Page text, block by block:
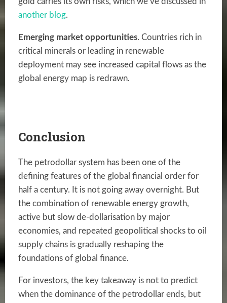
another blog.
Emerging market opportunities. Countries rich in
critical minerals or leading in renewable
deployment may see increased capital flows as the
global energy map is redrawn.
Conclusion
The petrodollar system has been one of the
defining features of the global financial order for
half a century. It is not going away overnight. But
the combination of renewable energy growth,
active but slow de-dollarisation by major
economies, and repeated geopolitical shocks to oil
supply chains is gradually reshaping the
foundations of global finance.
For investors, the key takeaway is not to predict
when the dominance of the petrodollar ends, but